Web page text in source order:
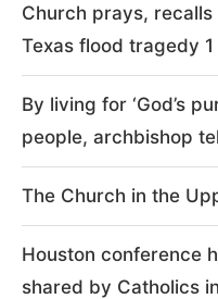
Church prays,
Texas flood tragedy
By living for ‘God’s
people, archbishop
The Church in the
Houston conference
shared by Catholics